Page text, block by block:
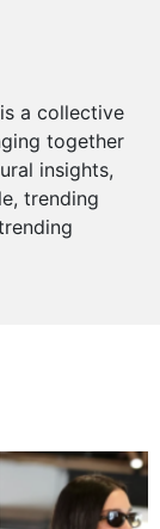
a collective
together
insights,
trending